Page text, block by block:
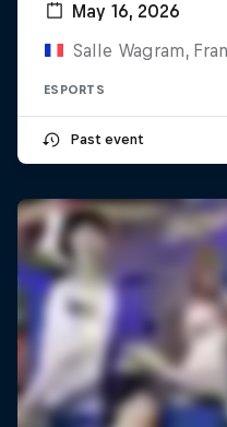
May 16, 2026
Salle Wagram,
ESPORTS
Past event